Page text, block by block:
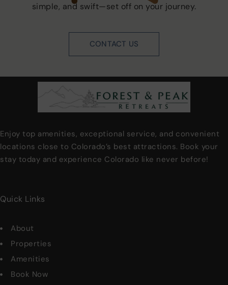
simple, and swift—set off on your journey.
CONTACT US
Enjoy top amenities, exceptional service, and convenient
locations close to Colorado’s best attractions. Book your
stay today and experience Colorado like never before!
Quick Links
About
Properties
Amenities
Book Now